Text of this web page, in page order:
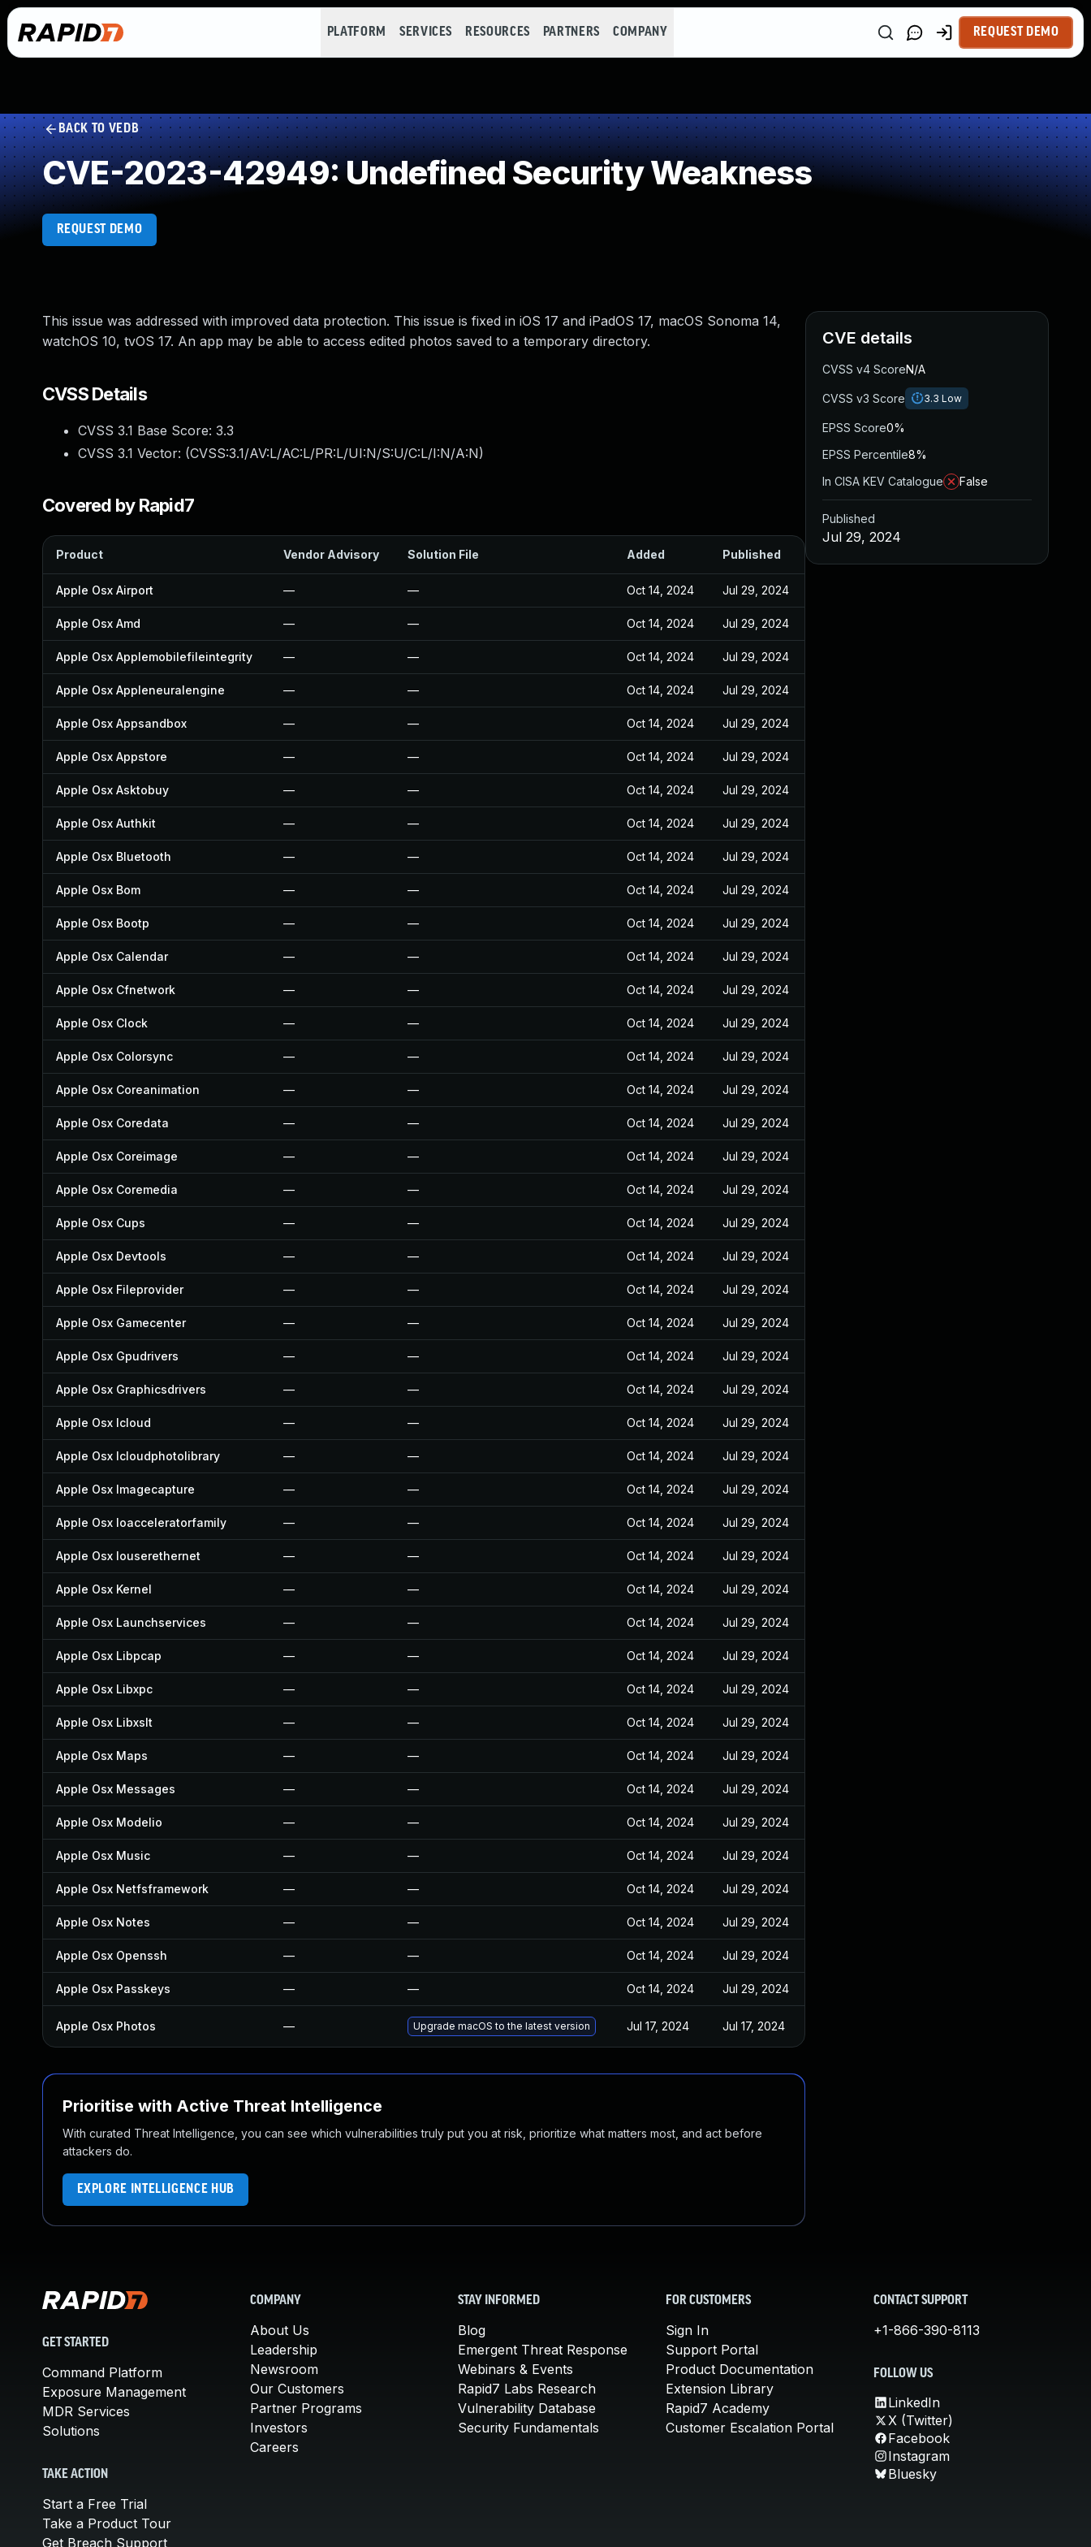
PLATFORM SERVICES RESOURCES PARTNERS COMPANY REQUEST DEMO
BACK TO VEDB
CVE-2023-42949: Undefined Security Weakness
REQUEST DEMO
This issue was addressed with improved data protection. This issue is fixed in iOS 17 and iPadOS 17, macOS Sonoma 14,
watchOS 10, tvOS 17. An app may be able to access edited photos saved to a temporary directory.
CVSS Details
CVSS 3.1 Base Score: 3.3
CVSS 3.1 Vector: (CVSS:3.1/AV:L/AC:L/PR:L/UI:N/S:U/C:L/I:N/A:N)
Covered by Rapid7
Product Vendor Advisory Solution File Added Published
Apple Osx Airport — — Oct 14, 2024 Jul 29, 2024
Apple Osx Amd — — Oct 14, 2024 Jul 29, 2024
Apple Osx Applemobilefileintegrity — — Oct 14, 2024 Jul 29, 2024
Apple Osx Appleneuralengine — — Oct 14, 2024 Jul 29, 2024
Apple Osx Appsandbox — — Oct 14, 2024 Jul 29, 2024
Apple Osx Appstore — — Oct 14, 2024 Jul 29, 2024
Apple Osx Asktobuy — — Oct 14, 2024 Jul 29, 2024
Apple Osx Authkit — — Oct 14, 2024 Jul 29, 2024
Apple Osx Bluetooth — — Oct 14, 2024 Jul 29, 2024
Apple Osx Bom — — Oct 14, 2024 Jul 29, 2024
Apple Osx Bootp — — Oct 14, 2024 Jul 29, 2024
Apple Osx Calendar — — Oct 14, 2024 Jul 29, 2024
Apple Osx Cfnetwork — — Oct 14, 2024 Jul 29, 2024
Apple Osx Clock — — Oct 14, 2024 Jul 29, 2024
Apple Osx Colorsync — — Oct 14, 2024 Jul 29, 2024
Apple Osx Coreanimation — — Oct 14, 2024 Jul 29, 2024
Apple Osx Coredata — — Oct 14, 2024 Jul 29, 2024
Apple Osx Coreimage — — Oct 14, 2024 Jul 29, 2024
Apple Osx Coremedia — — Oct 14, 2024 Jul 29, 2024
Apple Osx Cups — — Oct 14, 2024 Jul 29, 2024
Apple Osx Devtools — — Oct 14, 2024 Jul 29, 2024
Apple Osx Fileprovider — — Oct 14, 2024 Jul 29, 2024
Apple Osx Gamecenter — — Oct 14, 2024 Jul 29, 2024
Apple Osx Gpudrivers — — Oct 14, 2024 Jul 29, 2024
Apple Osx Graphicsdrivers — — Oct 14, 2024 Jul 29, 2024
Apple Osx Icloud — — Oct 14, 2024 Jul 29, 2024
Apple Osx Icloudphotolibrary — — Oct 14, 2024 Jul 29, 2024
Apple Osx Imagecapture — — Oct 14, 2024 Jul 29, 2024
Apple Osx Ioacceleratorfamily — — Oct 14, 2024 Jul 29, 2024
Apple Osx Iouserethernet — — Oct 14, 2024 Jul 29, 2024
Apple Osx Kernel — — Oct 14, 2024 Jul 29, 2024
Apple Osx Launchservices — — Oct 14, 2024 Jul 29, 2024
Apple Osx Libpcap — — Oct 14, 2024 Jul 29, 2024
Apple Osx Libxpc — — Oct 14, 2024 Jul 29, 2024
Apple Osx Libxslt — — Oct 14, 2024 Jul 29, 2024
Apple Osx Maps — — Oct 14, 2024 Jul 29, 2024
Apple Osx Messages — — Oct 14, 2024 Jul 29, 2024
Apple Osx Modelio — — Oct 14, 2024 Jul 29, 2024
Apple Osx Music — — Oct 14, 2024 Jul 29, 2024
Apple Osx Netfsframework — — Oct 14, 2024 Jul 29, 2024
Apple Osx Notes — — Oct 14, 2024 Jul 29, 2024
Apple Osx Openssh — — Oct 14, 2024 Jul 29, 2024
Apple Osx Passkeys — — Oct 14, 2024 Jul 29, 2024
Apple Osx Photos — Upgrade macOS to the latest version Jul 17, 2024 Jul 17, 2024
Prioritise with Active Threat Intelligence
With curated Threat Intelligence, you can see which vulnerabilities truly put you at risk, prioritize what matters most, and act before
attackers do.
EXPLORE INTELLIGENCE HUB
CVE details
CVSS v4 ScoreN/A
CVSS v3 Score 3.3 Low
EPSS Score0%
EPSS Percentile8%
In CISA KEV Catalogue
False
Published
Jul 29, 2024
GET STARTED
Command Platform
Exposure Management
MDR Services
Solutions
TAKE ACTION
Start a Free Trial
Take a Product Tour
Get Breach Support
COMPANY
About Us
Leadership
Newsroom
Our Customers
Partner Programs
Investors
Careers
STAY INFORMED
Blog
Emergent Threat Response
Webinars & Events
Rapid7 Labs Research
Vulnerability Database
Security Fundamentals
FOR CUSTOMERS
Sign In
Support Portal
Product Documentation
Extension Library
Rapid7 Academy
Customer Escalation Portal
CONTACT SUPPORT
+1-866-390-8113
FOLLOW US
LinkedIn
X (Twitter)
Facebook
Instagram
Bluesky